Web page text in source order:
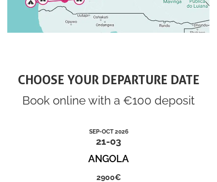
CHOOSE YOUR DEPARTURE DATE
Book online with a €100 deposit
SEP-OCT 2026
21-03
ANGOLA
2900